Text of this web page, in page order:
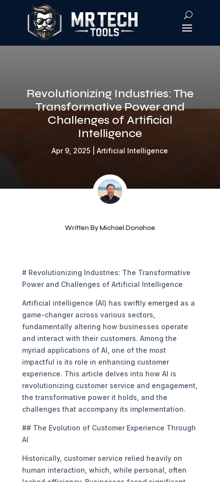
Revolutionizing Industries: The
Transformative Power and
Challenges of Artificial
Intelligence
Apr 9, 2025 |Artificial Intelligence
Written ByMichael Donahoe
# Revolutionizing Industries: The Transformative
Power and Challenges of Artificial Intelligence
Artificial intelligence (AI) has swiftly emerged as a
game-changer across various sectors,
fundamentally altering how businesses operate
and interact with their customers. Among the
myriad applications of AI, one of the most
impactful is its role in enhancing customer
experience. This article delves into how AI is
revolutionizing customer service and engagement,
the transformative power it holds, and the
challenges that accompany its implementation.
## The Evolution of Customer Experience Through
AI
Historically, customer service relied heavily on
human interaction, which, while personal, often